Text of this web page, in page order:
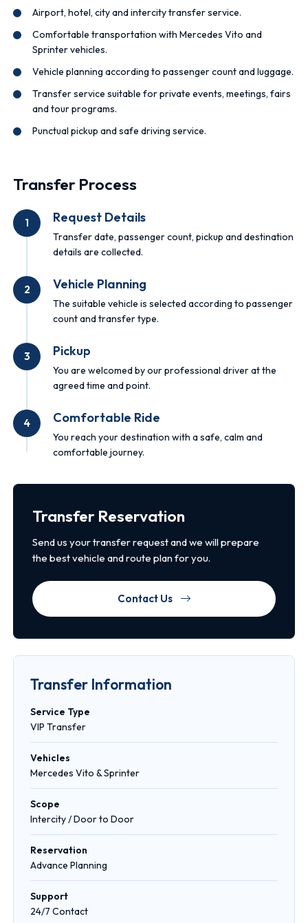
Airport, hotel, city and intercity transfer service.
Comfortable transportation with Mercedes Vito and
Sprinter vehicles.
Vehicle planning according to passenger count and luggage.
Transfer service suitable for private events, meetings, fairs
and tour programs.
Punctual pickup and safe driving service.
Transfer Process
1 Request Details
Transfer date, passenger count, pickup and destination
details are collected.
2 Vehicle Planning
The suitable vehicle is selected according to passenger
count and transfer type.
3 Pickup
You are welcomed by our professional driver at the
agreed time and point.
4 Comfortable Ride
You reach your destination with a safe, calm and
comfortable journey.
Transfer Reservation
Send us your transfer request and we will prepare
the best vehicle and route plan for you.
Contact Us
Transfer Information
Service Type
VIP Transfer
Vehicles
Mercedes Vito & Sprinter
Scope
Intercity / Door to Door
Reservation
Advance Planning
Support
24/7 Contact